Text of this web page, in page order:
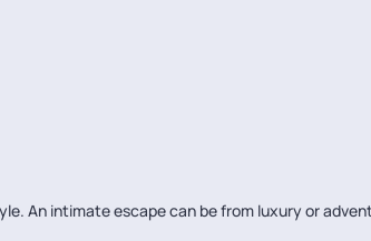
An intimate escape can be from luxury or